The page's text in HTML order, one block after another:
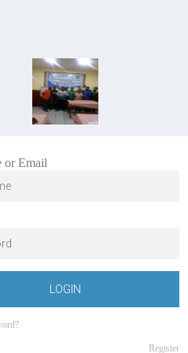
or Email
LOGIN
Register